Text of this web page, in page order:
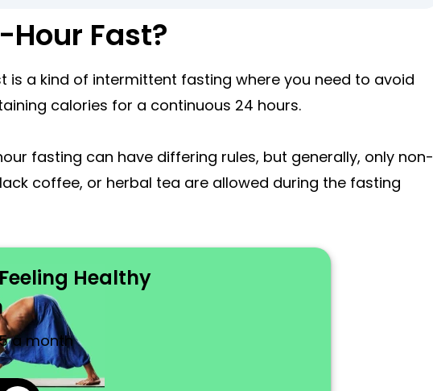
Fast?
is a kind of intermittent fasting where you need to avoid
calories for a continuous 24 hours.
fasting can have differing rules, but generally, only non-
coffee, or herbal tea are allowed during the fasting
Healthy
a month